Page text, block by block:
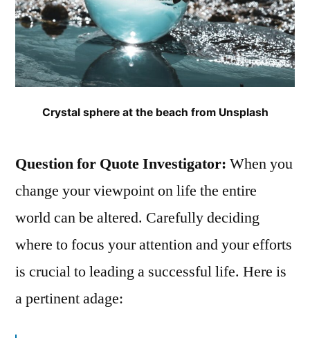
Crystal sphere at the beach from Unsplash
Question for Quote Investigator: When you
change your viewpoint on life the entire
world can be altered. Carefully deciding
where to focus your attention and your efforts
is crucial to leading a successful life. Here is
a pertinent adage: